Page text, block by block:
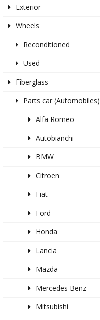
Exterior
Wheels
Reconditioned
Used
Fiberglass
Parts car (Automobiles)
Alfa Romeo
Autobianchi
BMW
Citroen
Fiat
Ford
Honda
Lancia
Mazda
Mercedes Benz
Mitsubishi